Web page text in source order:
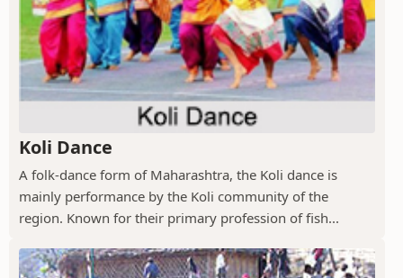
Koli Dance
A folk-dance form of Maharashtra, the Koli dance is
mainly performance by the Koli community of the
region. Known for their primary profession of fish...